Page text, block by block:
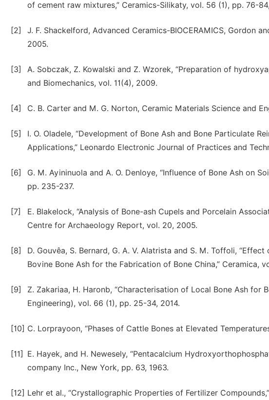
of cement raw mixtures,” Ceramics-Silikaty, vol. 56 (1), pp. 76-
[2]
J. F. Shackelford, Advanced Ceramics-BIOCERAMICS, Gordon
2005.
[3]
A. Sobczak, Z. Kowalski and Z. Wzorek, “Preparation of
and Biomechanics, vol. 11(4), 2009.
[4] C. B. Carter and M. G. Norton, Ceramic Materials Science and
[5]
I. O. Oladele, “Development of Bone Ash and Bone Particulate
Applications,” Leonardo Electronic Journal of Practices and
[6]
G. M. Ayininuola and A. O. Denloye, “Influence of Bone Ash on
pp. 235-237.
[7]
E. Blakelock, “Analysis of Bone-ash Cupels and Porcelain
Centre for Archaeology Report, vol. 20, 2005.
[8]
D. Gouvêa, S. Bernard, G. A. V. Alatrista and S. M. Toffoli,
Bovine Bone Ash for the Fabrication of Bone China,” Ceramica,
[9]
Z. Zakariaa, H. Haronb, “Characterisation of Local Bone Ash for
Engineering), vol. 66 (1), pp. 25-34, 2014.
[10] C. Lorprayoon, “Phases of Cattle Bones at Elevated
[11]
E. Hayek, and H. Newesely, “Pentacalcium
company Inc., New York, pp. 63, 1963.
[12] Lehr et al., “Crystallographic Properties of Fertilizer